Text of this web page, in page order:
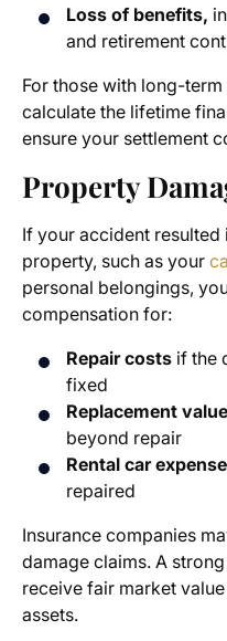
Loss of benefits,
and retirement
For those with long-
calculate the lifetime
ensure your settlement
Property
If your accident resulted
property, such as your
personal belongings,
compensation for:
Repair costs if the
fixed
Replacement value
beyond repair
Rental car
repaired
Insurance companies
damage claims. A
receive fair market
assets.